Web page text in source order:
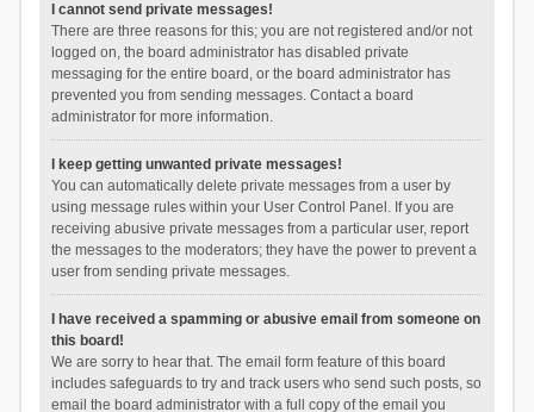
I cannot send private messages!
There are three reasons for this; you are not registered and/or not
logged on, the board administrator has disabled private
messaging for the entire board, or the board administrator has
prevented you from sending messages. Contact a board
administrator for more information.
I keep getting unwanted private messages!
You can automatically delete private messages from a user by
using message rules within your User Control Panel. If you are
receiving abusive private messages from a particular user, report
the messages to the moderators; they have the power to prevent a
user from sending private messages.
I have received a spamming or abusive email from someone on
this board!
We are sorry to hear that. The email form feature of this board
includes safeguards to try and track users who send such posts, so
email the board administrator with a full copy of the email you